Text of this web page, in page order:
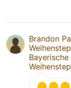
Brandon